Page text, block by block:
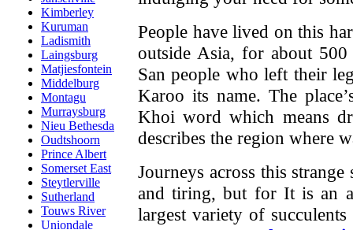
Kimberley
Kuruman
Ladismith
Laingsburg
Matjiesfontein
Middelburg
Montagu
Murraysburg
Nieu Bethesda
Oudtshoorn
Prince Albert
Somerset East
Steytlerville
Sutherland
Touws River
Uniondale
People have lived on this
outside Asia, for about 500
San people who left their
Karoo its name. The
Khoi word which means
describes the region where
Journeys across this
and tiring, but for It is an
largest variety of